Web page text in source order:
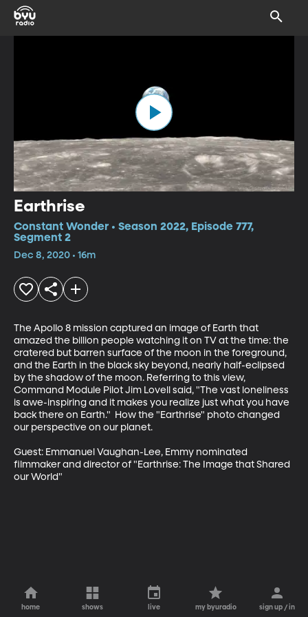
Earthrise
Constant Wonder • Season 2022, Episode 777,
Segment 2
Dec 8, 2020 • 16m
The Apollo 8 mission captured an image of Earth that
amazed the billion people watching it on TV at the time: the
cratered but barren surface of the moon in the foreground,
and the Earth in the black sky beyond, nearly half-eclipsed
by the shadow of the moon. Referring to this view,
Command Module Pilot Jim Lovell said, "The vast loneliness
is awe-inspiring and it makes you realize just what you have
back there on Earth."  How the "Earthrise" photo changed
our perspective on our planet.
Guest: Emmanuel Vaughan-Lee, Emmy nominated
filmmaker and director of "Earthrise: The Image that Shared
our World"
home shows live my byuradio sign up / in